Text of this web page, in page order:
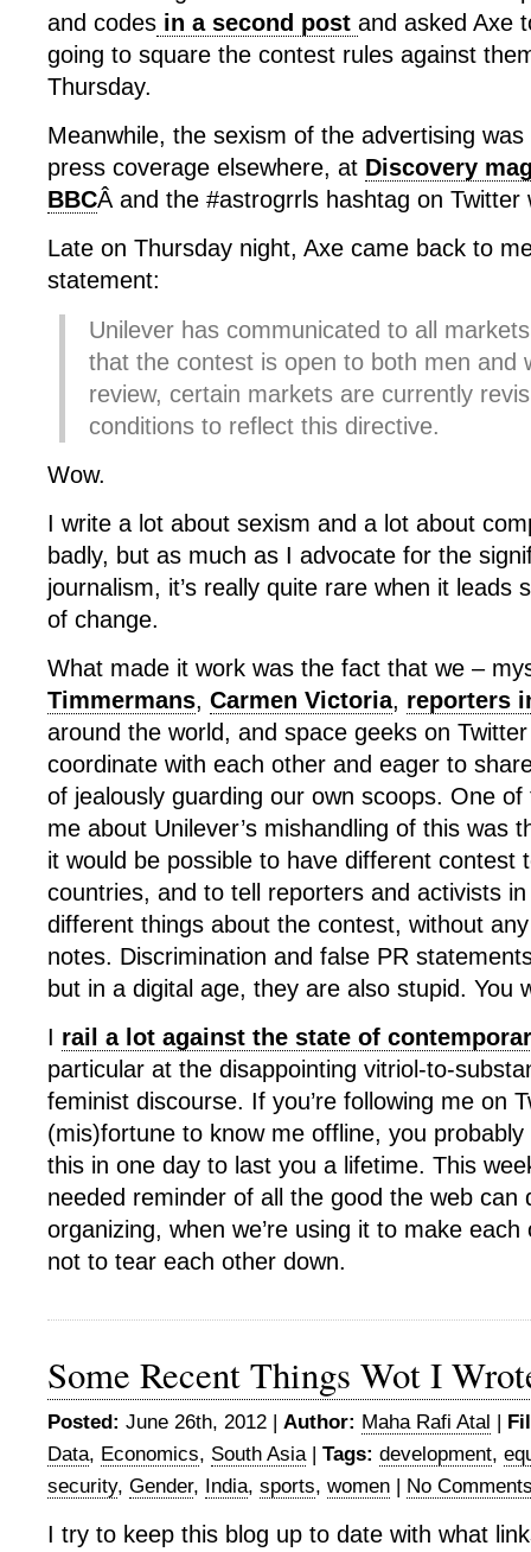
and codes in a second post and asked Axe
going to square the contest rules against
Thursday.
Meanwhile, the sexism of the advertising
press coverage elsewhere, at Discovery
BBCÂ and the #astrogrrls hashtag on Twitter
Late on Thursday night, Axe came back to
statement:
Unilever has communicated to all
that the contest is open to both men and
review, certain markets are currently
conditions to reflect this directive.
Wow.
I write a lot about sexism and a lot about
badly, but as much as I advocate for the
journalism, it’s really quite rare when it leads
of change.
What made it work was the fact that we –
Timmermans, Carmen Victoria, reporters
around the world, and space geeks on
coordinate with each other and eager to
of jealously guarding our own scoops. One
me about Unilever’s mishandling of this was
it would be possible to have different contest
countries, and to tell reporters and activists
different things about the contest, without
notes. Discrimination and false PR
but in a digital age, they are also stupid. You
I rail a lot against the state of
particular at the disappointing vitriol-to-
feminist discourse. If you’re following me on
(mis)fortune to know me offline, you
this in one day to last you a lifetime. This
needed reminder of all the good the web can
organizing, when we’re using it to make
not to tear each other down.
Some Recent Things Wot I
Posted: June 26th, 2012 | Author: Maha Rafi Atal |
Data, Economics, South Asia| Tags: development,
security, Gender, India, sports, women | No
I try to keep this blog up to date with what